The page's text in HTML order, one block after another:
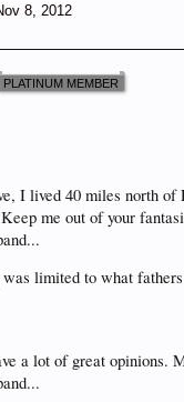
8, 2012
PLATINUM MEMBER
I lived 40 miles north
me out of your
limited to what
a lot of great opinions.